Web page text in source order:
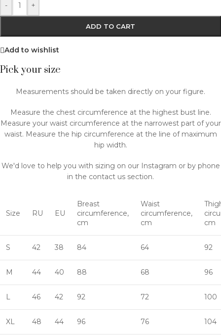
- +
ADD TO CART
Add to wishlist
Pick your size
Measurements should be taken directly on your figure.
Measure the chest circumference at the highest bust line.
Measure your waist circumference at the narrowest part of your
waist. Measure the hip circumference at the line of maximum
hip width.
We'd love to help you with sizing on our Instagram or by phone
in the contact us section.
Size RU EU
Breast
circumference,
cm
Waist
circumference,
cm
cm
S 42 38 84 64 92
M 44 40 88 68 96
L 46 42 92 72 100
XL 48 44 96 76 104